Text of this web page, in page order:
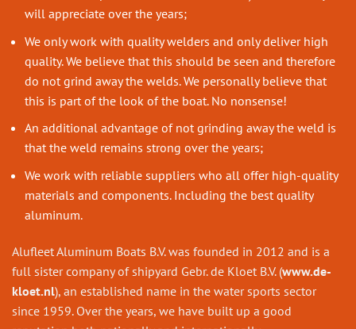
will appreciate over the years;
We only work with quality welders and only deliver high
quality. We believe that this should be seen and therefore
do not grind away the welds. We personally believe that
this is part of the look of the boat. No nonsense!
An additional advantage of not grinding away the weld is
that the weld remains strong over the years;
We work with reliable suppliers who all offer high-quality
materials and components. Including the best quality
aluminum.
Alufleet Aluminum Boats B.V. was founded in 2012 and is a
full sister company of shipyard Gebr. de Kloet B.V. (www.de-
kloet.nl), an established name in the water sports sector
since 1959. Over the years, we have built up a good